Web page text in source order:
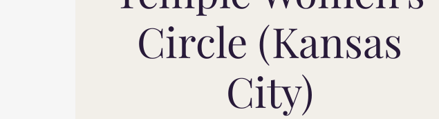
Circle (Kansas
City)